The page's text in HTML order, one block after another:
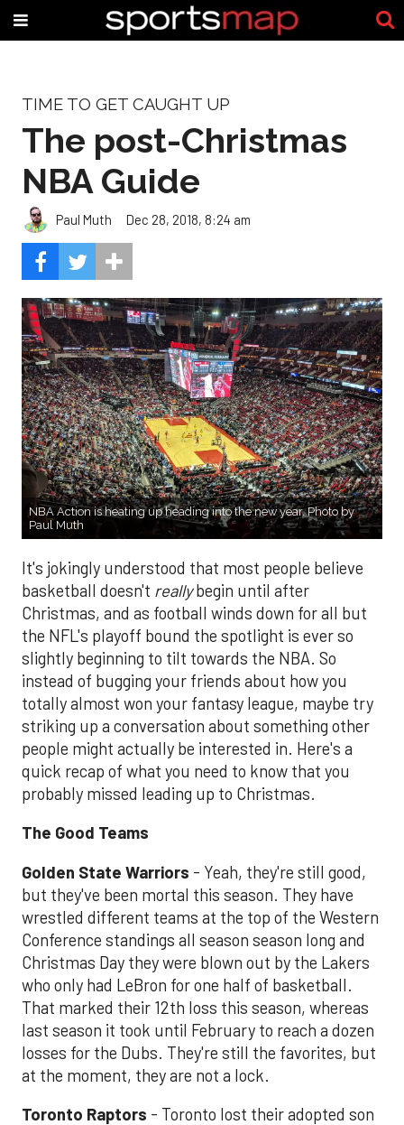
TIME TO GET CAUGHT UP
The post-Christmas
NBA Guide
Paul Muth Dec 28, 2018, 8:24 am
NBA Action is heating up heading into the new year. Photo by
Paul Muth
It's jokingly understood that most people believe
basketball doesn't reallybegin until after
Christmas, and as football winds down for all but
the NFL's playoff bound the spotlight is ever so
slightly beginning to tilt towards the NBA. So
instead of bugging your friends about how you
totally almost won your fantasy league, maybe try
striking up a conversation about something other
people might actually be interested in. Here's a
quick recap of what you need to know that you
probably missed leading up to Christmas.
The Good Teams
Golden State Warriors - Yeah, they're still good,
but they've been mortal this season. They have
wrestled different teams at the top of the Western
Conference standings all season season long and
Christmas Day they were blown out by the Lakers
who only had LeBron for one half of basketball.
That marked their 12th loss this season, whereas
last season it took until February to reach a dozen
losses for the Dubs. They're still the favorites, but
at the moment, they are not a lock.
Toronto Raptors - Toronto lost their adopted son